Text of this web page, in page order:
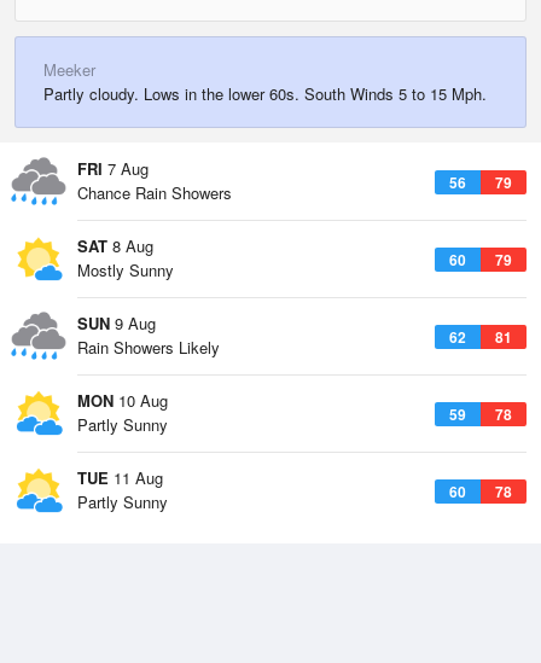
Meeker
Partly cloudy. Lows in the lower 60s. South Winds 5 to 15 Mph.
FRI 7 Aug
56 79
Chance Rain Showers
SAT 8 Aug
60 79
Mostly Sunny
SUN 9 Aug
62 81
Rain Showers Likely
MON 10 Aug
59 78
Partly Sunny
TUE 11 Aug
60 78
Partly Sunny